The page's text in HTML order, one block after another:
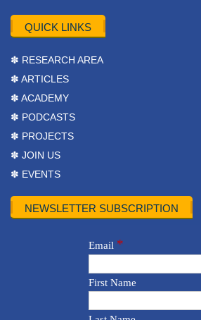
QUICK LINKS
✽ RESEARCH AREA
✽ ARTICLES
✽ ACADEMY
✽ PODCASTS
✽ PROJECTS
✽ JOIN US
✽ EVENTS
NEWSLETTER SUBSCRIPTION